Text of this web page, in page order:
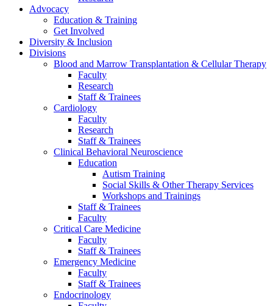
Advocacy
Education & Training
Get Involved
Diversity & Inclusion
Divisions
Blood and Marrow Transplantation & Cellular Therapy
Faculty
Research
Staff & Trainees
Cardiology
Faculty
Research
Staff & Trainees
Clinical Behavioral Neuroscience
Education
Autism Training
Social Skills & Other Therapy Services
Workshops and Trainings
Staff & Trainees
Faculty
Critical Care Medicine
Faculty
Staff & Trainees
Emergency Medicine
Faculty
Staff & Trainees
Endocrinology